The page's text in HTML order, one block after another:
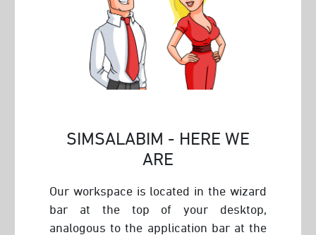
SIMSALABIM - HERE WE
ARE
Our workspace is located in the wizard
bar at the top of your desktop,
analogous to the application bar at the